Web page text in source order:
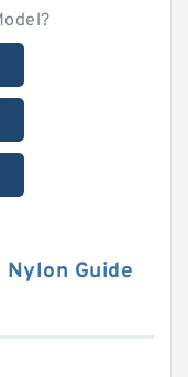
Nylon Guide